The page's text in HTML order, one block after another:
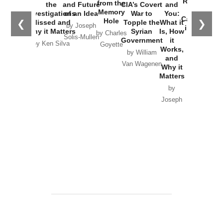
❮ ❯
the
Investigations
Missed and
Why it Matters
by Ken Silva
and Future
of an Idea
by Joseph
Solis-Mullen
from the
Memory
Hole
by Charles
Goyette
CIA’s Covert
War to
Topple the
Syrian
Government
by William
Van Wagenen
and
You:
What it
Is, How
it
Works,
and
Why it
Matters
by
Joseph
the
Catastrophe
in Ukraine